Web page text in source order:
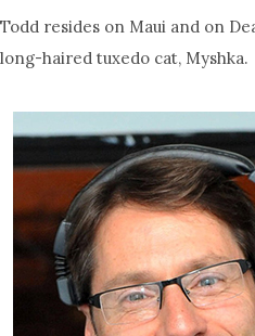
Todd resides on Maui and on
long-haired tuxedo cat, Myshka.